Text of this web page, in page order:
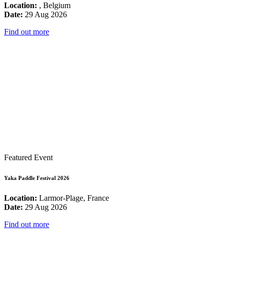
Location: , Belgium
Date: 29 Aug 2026
Find out more
Featured Event
Yaka Paddle Festival 2026
Location: Larmor-Plage, France
Date: 29 Aug 2026
Find out more